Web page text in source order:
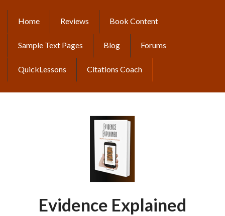
content
MAIN
NAVIGATION
Home Reviews Book Content
Sample Text Pages Blog Forums
QuickLessons Citations Coach
Evidence Explained